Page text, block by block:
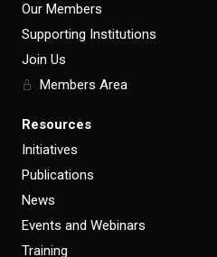
Our Members
Supporting Institutions
Join Us
Members Area
Resources
Initiatives
Publications
News
Events and Webinars
Training